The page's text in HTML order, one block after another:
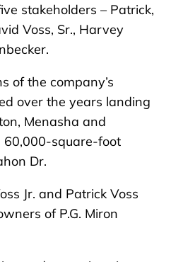
stakeholders – Patrick,
Voss, Sr., Harvey
of the company’s
over the years landing
Menasha and
60,000-square-foot
Dr.
Jr. and Patrick Voss
of P.G. Miron